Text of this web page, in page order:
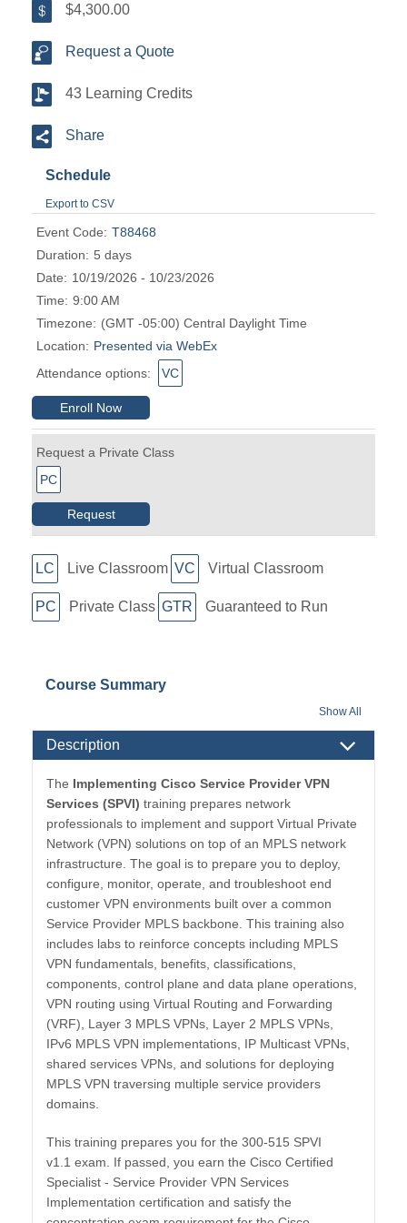
$4,300.00
Request a Quote
43 Learning Credits
Share
Schedule
Export to CSV
Event Code: T88468
Duration: 5 days
Date: 10/19/2026 - 10/23/2026
Time: 9:00 AM
Timezone: (GMT -05:00) Central Daylight Time
Location: Presented via WebEx
Attendance options:
VC
Enroll Now
Request a Private Class
PC
Request
LC Live Classroom VC Virtual Classroom
PC Private Class GTR Guaranteed to Run
Course Summary
Show All
Description
The Implementing Cisco Service Provider VPN
Services (SPVI) training prepares network
professionals to implement and support Virtual Private
Network (VPN) solutions on top of an MPLS network
infrastructure. The goal is to prepare you to deploy,
configure, monitor, operate, and troubleshoot end
customer VPN environments built over a common
Service Provider MPLS backbone. This training also
includes labs to reinforce concepts including MPLS
VPN fundamentals, benefits, classifications,
components, control plane and data plane operations,
VPN routing using Virtual Routing and Forwarding
(VRF), Layer 3 MPLS VPNs, Layer 2 MPLS VPNs,
IPv6 MPLS VPN implementations, IP Multicast VPNs,
shared services VPNs, and solutions for deploying
MPLS VPN traversing multiple service providers
domains.
This training prepares you for the 300-515 SPVI
v1.1 exam. If passed, you earn the Cisco Certified
Specialist - Service Provider VPN Services
Implementation certification and satisfy the